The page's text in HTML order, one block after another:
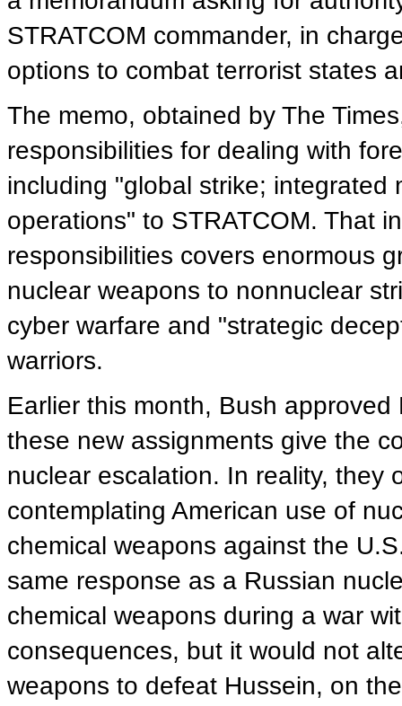
STRATCOM commander, in
options to combat terrorist states
The memo, obtained by The
responsibilities for dealing with
including "global strike;
operations" to STRATCOM. That
responsibilities covers enormous
nuclear weapons to nonnuclear
cyber warfare and "strategic
warriors.
Earlier this month, Bush
these new assignments give the
nuclear escalation. In reality, they
contemplating American use of
chemical weapons against the
same response as a Russian
chemical weapons during a war
consequences, but it would not
weapons to defeat Hussein, on